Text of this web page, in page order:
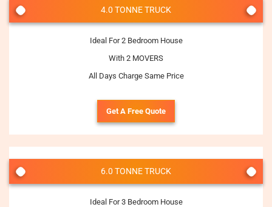
4.0 TONNE TRUCK
Ideal For 2 Bedroom House
With 2 MOVERS
All Days Charge Same Price
Get A Free Quote
6.0 TONNE TRUCK
Ideal For 3 Bedroom House